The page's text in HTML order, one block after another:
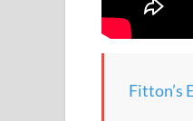
Fitton’s